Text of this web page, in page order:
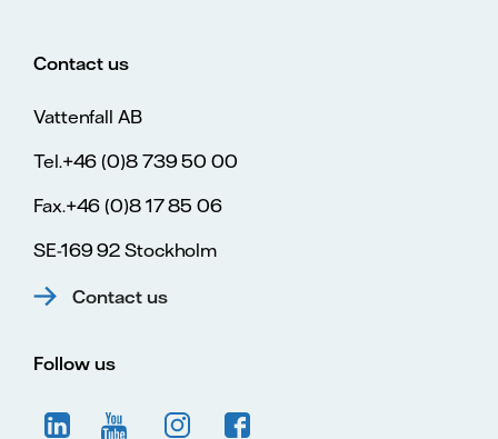
Contact us
Vattenfall AB
Tel.+46 (0)8 739 50 00
Fax.+46 (0)8 17 85 06
SE-169 92 Stockholm
Contact us
Follow us